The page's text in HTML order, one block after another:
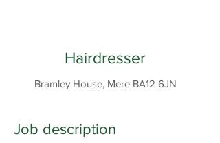
Hairdresser
Bramley House, Mere BA12 6JN
Job description